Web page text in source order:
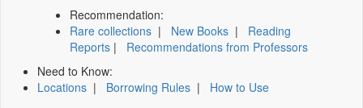
Recommendation:
Rare collections | New Books | Reading
Reports | Recommendations from Professors
Need to Know:
Locations | Borrowing Rules | How to Use